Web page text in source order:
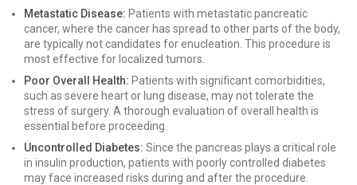
Metastatic Disease: Patients with metastatic pancreatic
cancer, where the cancer has spread to other parts of the body,
are typically not candidates for enucleation. This procedure is
most effective for localized tumors.
Poor Overall Health: Patients with significant comorbidities,
such as severe heart or lung disease, may not tolerate the
stress of surgery. A thorough evaluation of overall health is
essential before proceeding.
Uncontrolled Diabetes: Since the pancreas plays a critical role
in insulin production, patients with poorly controlled diabetes
may face increased risks during and after the procedure.